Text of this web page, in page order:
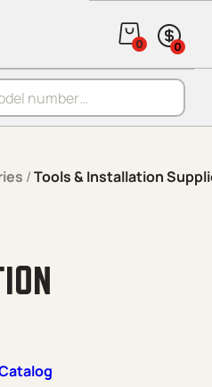
0 0
/Tools & Installation